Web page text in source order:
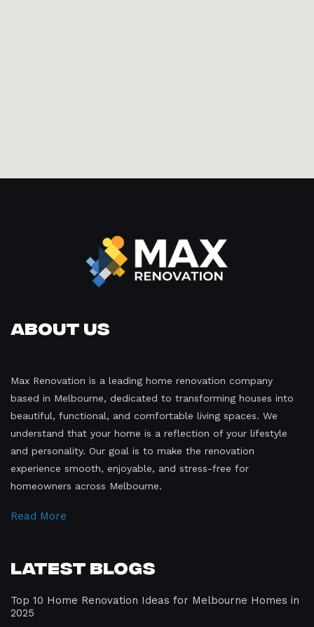
About Us
Max Renovation is a leading home renovation company
based in Melbourne, dedicated to transforming houses into
beautiful, functional, and comfortable living spaces. We
understand that your home is a reflection of your lifestyle
and personality. Our goal is to make the renovation
experience smooth, enjoyable, and stress-free for
homeowners across Melbourne.
Read More
Latest Blogs
Top 10 Home Renovation Ideas for Melbourne Homes in
2025